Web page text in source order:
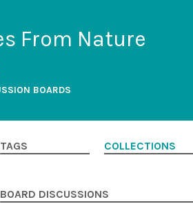
From Nature
BOARDS
TAGS COLLECTIONS
BOARD DISCUSSIONS